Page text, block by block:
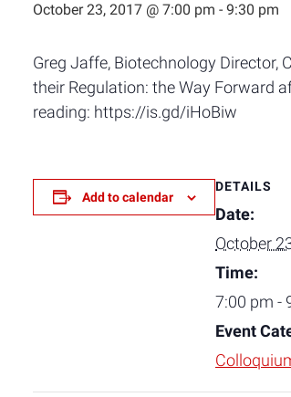
October 23, 2017 @ 7:00 pm - 9:30 pm
Greg Jaffe, Biotechnology Director,
their Regulation: the Way Forward
reading: https://is.gd/iHoBiw
Add to calendar
DETAILS
Date:
October
Time:
7:00 pm -
Event